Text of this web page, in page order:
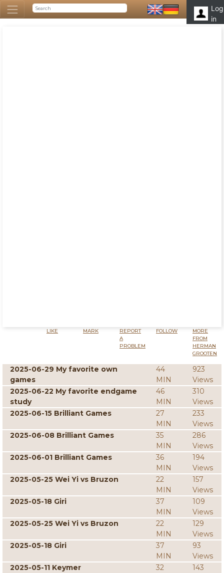
Log
in
LIKE MARK
REPORT
A
PROBLEM
FOLLOW
MORE
FROM
HERMAN
GROOTEN
2025-06-29 My favorite own
games
44
MIN
923
Views
2025-06-22 My favorite endgame
study
46
MIN
310
Views
2025-06-15 Brilliant Games
27
MIN
233
Views
2025-06-08 Brilliant Games
35
MIN
286
Views
2025-06-01 Brilliant Games
36
MIN
194
Views
2025-05-25 Wei Yi vs Bruzon
22
MIN
157
Views
2025-05-18 Giri
37
MIN
109
Views
2025-05-25 Wei Yi vs Bruzon
22
MIN
129
Views
2025-05-18 Giri
37
MIN
93
Views
2025-05-11 Keymer
32
143